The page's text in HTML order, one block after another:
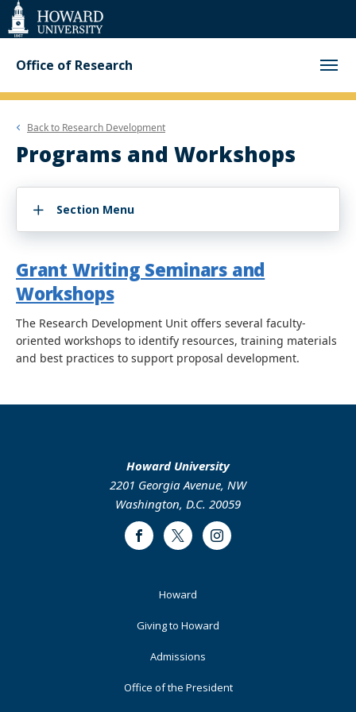
Web
Accessibility
Support
Office of Research
Back to Research Development
Programs and Workshops
Section Menu
Grant Writing Seminars and
Workshops
The Research Development Unit offers several faculty-
oriented workshops to identify resources, training materials
and best practices to support proposal development.
Howard University
2201 Georgia Avenue, NW
Washington, D.C. 20059
FacebookTwitter Instagram
Howard
Giving to Howard
Admissions
Office of the President